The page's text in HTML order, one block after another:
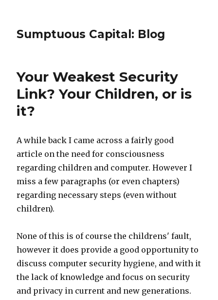
Sumptuous Capital: Blog
Your Weakest Security
Link? Your Children, or is
it?
A while back I came across a fairly good
article on the need for consciousness
regarding children and computer. However I
miss a few paragraphs (or even chapters)
regarding necessary steps (even without
children).
None of this is of course the childrens' fault,
however it does provide a good opportunity to
discuss computer security hygiene, and with it
the lack of knowledge and focus on security
and privacy in current and new generations.